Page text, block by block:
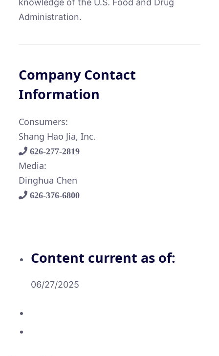
knowledge of the U.S. Food and Drug
Administration.
Company Contact
Information
Consumers:
Shang Hao Jia, Inc.
626-277-2819
Media:
Dinghua Chen
626-376-6800
Content current as of:
06/27/2025